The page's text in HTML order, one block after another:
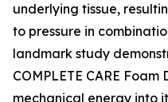
underlying tissue,
to pressure in
landmark study
COMPLETE CARE Foam
mechanical energy into